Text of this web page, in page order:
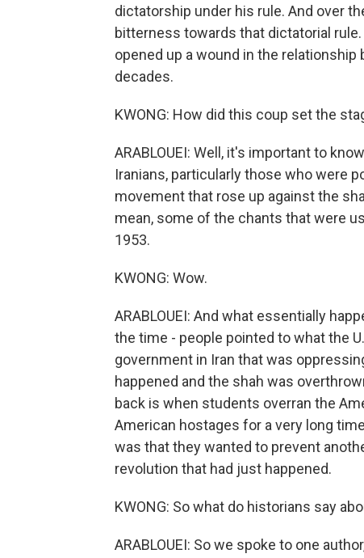
dictatorship under his rule. And over
bitterness towards that dictatorial
opened up a wound in the
decades.
KWONG: How did this coup set the
ARABLOUEI: Well, it's important to
Iranians, particularly those who were
movement that rose up against the
mean, some of the chants that were
1953.
KWONG: Wow.
ARABLOUEI: And what essentially
the time - people pointed to what the
government in Iran that was
happened and the shah was
back is when students overran the
American hostages for a very long
was that they wanted to prevent
revolution that had just happened.
KWONG: So what do historians say
ARABLOUEI: So we spoke to one